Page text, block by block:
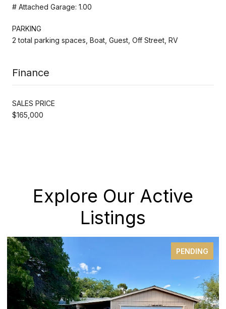
# Attached Garage: 1.00
PARKING
2 total parking spaces, Boat, Guest, Off Street, RV
Finance
SALES PRICE
$165,000
Explore Our Active
Listings
PENDING